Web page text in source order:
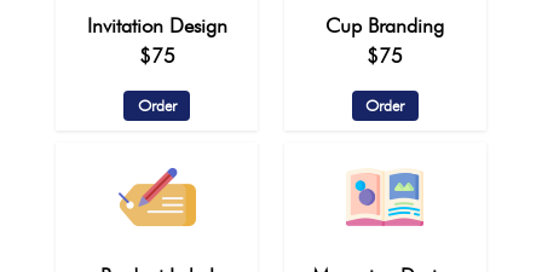
Invitation Design
$75
Order
Cup Branding
$75
Order